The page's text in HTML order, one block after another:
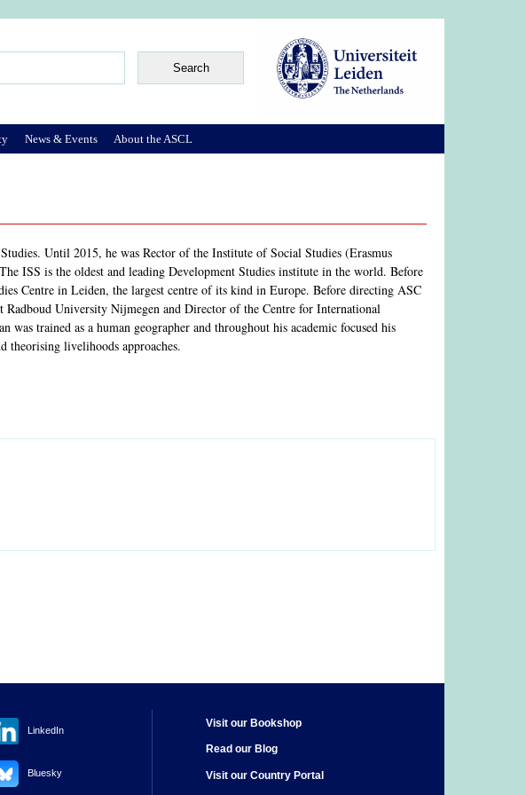
Until 2015, he was Rector of the Institute of Social Studies (Erasmus
ISS is the oldest and leading Development Studies institute in the world. Before
Centre in Leiden, the largest centre of its kind in Europe. Before directing ASC
Radboud University Nijmegen and Director of the Centre for International
trained as a human geographer and throughout his academic focused his
theorising livelihoods approaches.
News & Events About the ASCL
LinkedIn
Bluesky
Visit our Bookshop
Read our Blog
Visit our Country Portal